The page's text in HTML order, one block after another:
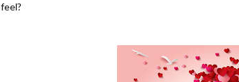
feel?